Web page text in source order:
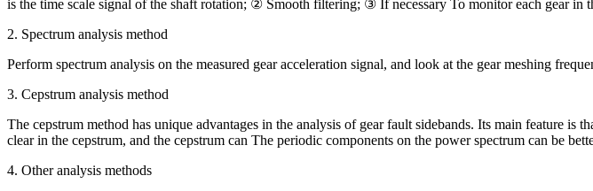
is the time scale signal of the shaft rotation; ② Smooth filtering; ③ If necessary To monitor each gear in
2. Spectrum analysis method
Perform spectrum analysis on the measured gear acceleration signal, and look at the gear meshing
3. Cepstrum analysis method
The cepstrum method has unique advantages in the analysis of gear fault sidebands. Its main feature
clear in the cepstrum, and the cepstrum can The periodic components on the power spectrum can be
4. Other analysis methods